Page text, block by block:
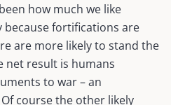
how much we like
because fortifications are
are more likely to stand the
net result is humans
to war – an
course the other likely